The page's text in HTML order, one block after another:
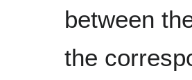
between
the